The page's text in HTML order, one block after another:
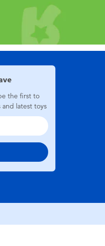
the first to
latest toys